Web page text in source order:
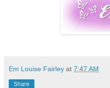
Em Louise Fairley at 7:47 AM
Share